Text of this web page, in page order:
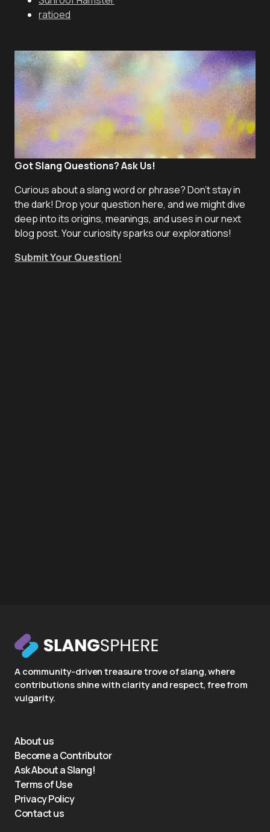
ratioed
Got Slang Questions? Ask Us!
Curious about a slang word or phrase? Don't stay in
the dark! Drop your question here, and we might dive
deep into its origins, meanings, and uses in our next
blog post. Your curiosity sparks our explorations!
Submit Your Question!
A community-driven treasure trove of slang, where
contributions shine with clarity and respect, free from
vulgarity.
About us
Become a Contributor
Ask About a Slang!
Terms of Use
Privacy Policy
Contact us